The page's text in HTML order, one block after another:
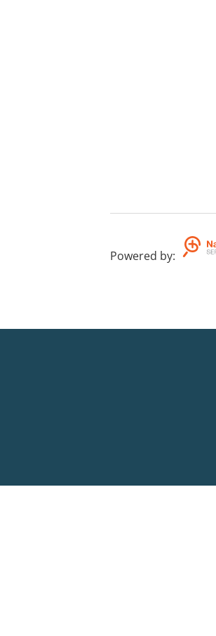
Powered by: